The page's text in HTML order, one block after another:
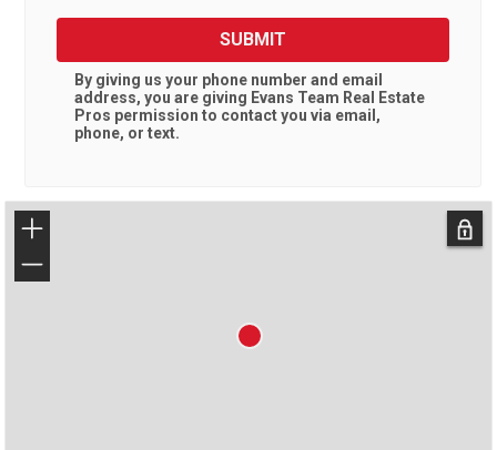
SUBMIT
By giving us your phone number and email
address, you are giving Evans Team Real Estate
Pros permission to contact you via email,
phone, or text.
+
−